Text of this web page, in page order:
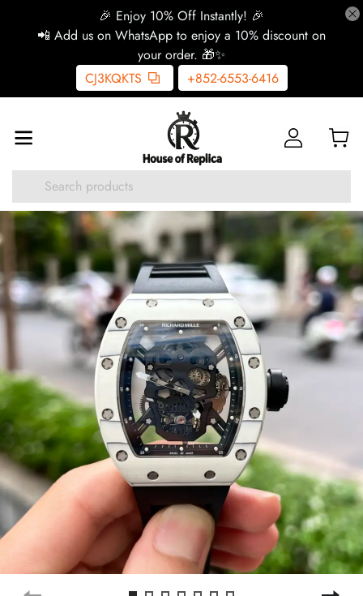
🎉 Enjoy 10% Off Instantly! 🎉
📲 Add us on WhatsApp to enjoy a 10% discount on
your order. 🎁✨
CJ3KQKTS
+852-6553-6416